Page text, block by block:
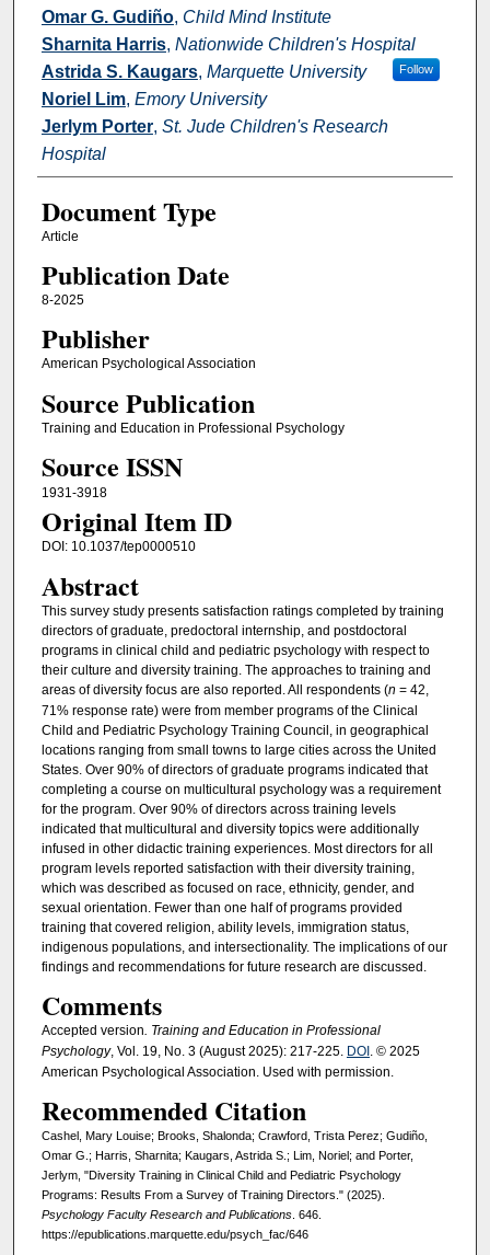
Omar G. Gudiño, Child Mind Institute
Sharnita Harris, Nationwide Children's Hospital
Astrida S. Kaugars, Marquette University Follow
Noriel Lim, Emory University
Jerlym Porter, St. Jude Children's Research
Hospital
Document Type
Article
Publication Date
8-2025
Publisher
American Psychological Association
Source Publication
Training and Education in Professional Psychology
Source ISSN
1931-3918
Original Item ID
DOI: 10.1037/tep0000510
Abstract
This survey study presents satisfaction ratings completed by training
directors of graduate, predoctoral internship, and postdoctoral
programs in clinical child and pediatric psychology with respect to
their culture and diversity training. The approaches to training and
areas of diversity focus are also reported. All respondents (n = 42,
71% response rate) were from member programs of the Clinical
Child and Pediatric Psychology Training Council, in geographical
locations ranging from small towns to large cities across the United
States. Over 90% of directors of graduate programs indicated that
completing a course on multicultural psychology was a requirement
for the program. Over 90% of directors across training levels
indicated that multicultural and diversity topics were additionally
infused in other didactic training experiences. Most directors for all
program levels reported satisfaction with their diversity training,
which was described as focused on race, ethnicity, gender, and
sexual orientation. Fewer than one half of programs provided
training that covered religion, ability levels, immigration status,
indigenous populations, and intersectionality. The implications of our
findings and recommendations for future research are discussed.
Comments
Accepted version. Training and Education in Professional
Psychology, Vol. 19, No. 3 (August 2025): 217-225. DOI . © 2025
American Psychological Association. Used with permission.
Recommended Citation
Cashel, Mary Louise; Brooks, Shalonda; Crawford, Trista Perez; Gudiño,
Omar G.; Harris, Sharnita; Kaugars, Astrida S.; Lim, Noriel; and Porter,
Jerlym, "Diversity Training in Clinical Child and Pediatric Psychology
Programs: Results From a Survey of Training Directors." (2025).
Psychology Faculty Research and Publications. 646.
https://epublications.marquette.edu/psych_fac/646